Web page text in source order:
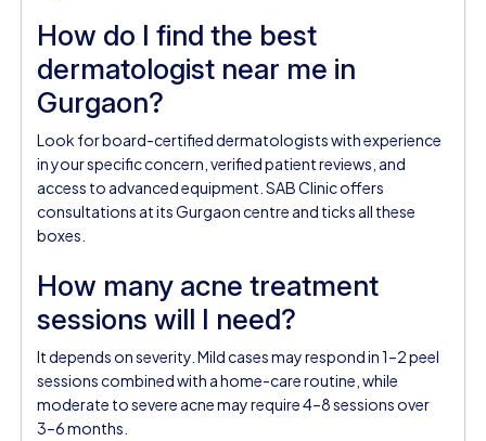
How do I find the best
dermatologist near me in
Gurgaon?
Look for board-certified dermatologists with experience
in your specific concern, verified patient reviews, and
access to advanced equipment. SAB Clinic offers
consultations at its Gurgaon centre and ticks all these
boxes.
How many acne treatment
sessions will I need?
It depends on severity. Mild cases may respond in 1–2 peel
sessions combined with a home-care routine, while
moderate to severe acne may require 4–8 sessions over
3–6 months.